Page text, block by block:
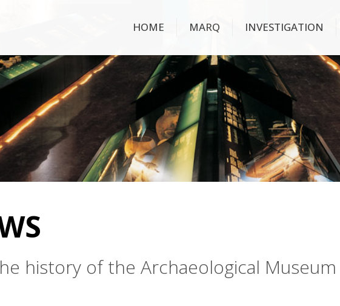
HOME MARQ INVESTIGATION
history of the Archaeological Museum